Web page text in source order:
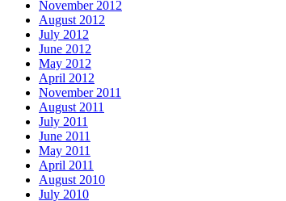
November 2012
August 2012
July 2012
June 2012
May 2012
April 2012
November 2011
August 2011
July 2011
June 2011
May 2011
April 2011
August 2010
July 2010